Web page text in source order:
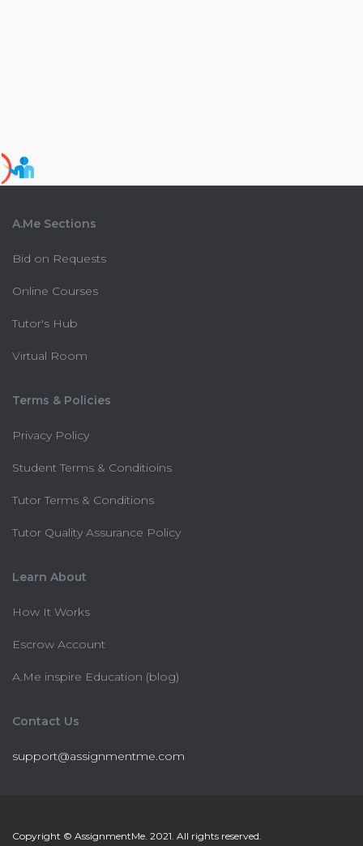
A.Me Sections
Bid on Requests
Online Courses
Tutor's Hub
Virtual Room
Terms & Policies
Privacy Policy
Student Terms & Conditioins
Tutor Terms & Conditions
Tutor Quality Assurance Policy
Learn About
How It Works
Escrow Account
A.Me inspire Education (blog)
Contact Us
support@assignmentme.com
Copyright © AssignmentMe. 2021. All rights reserved.